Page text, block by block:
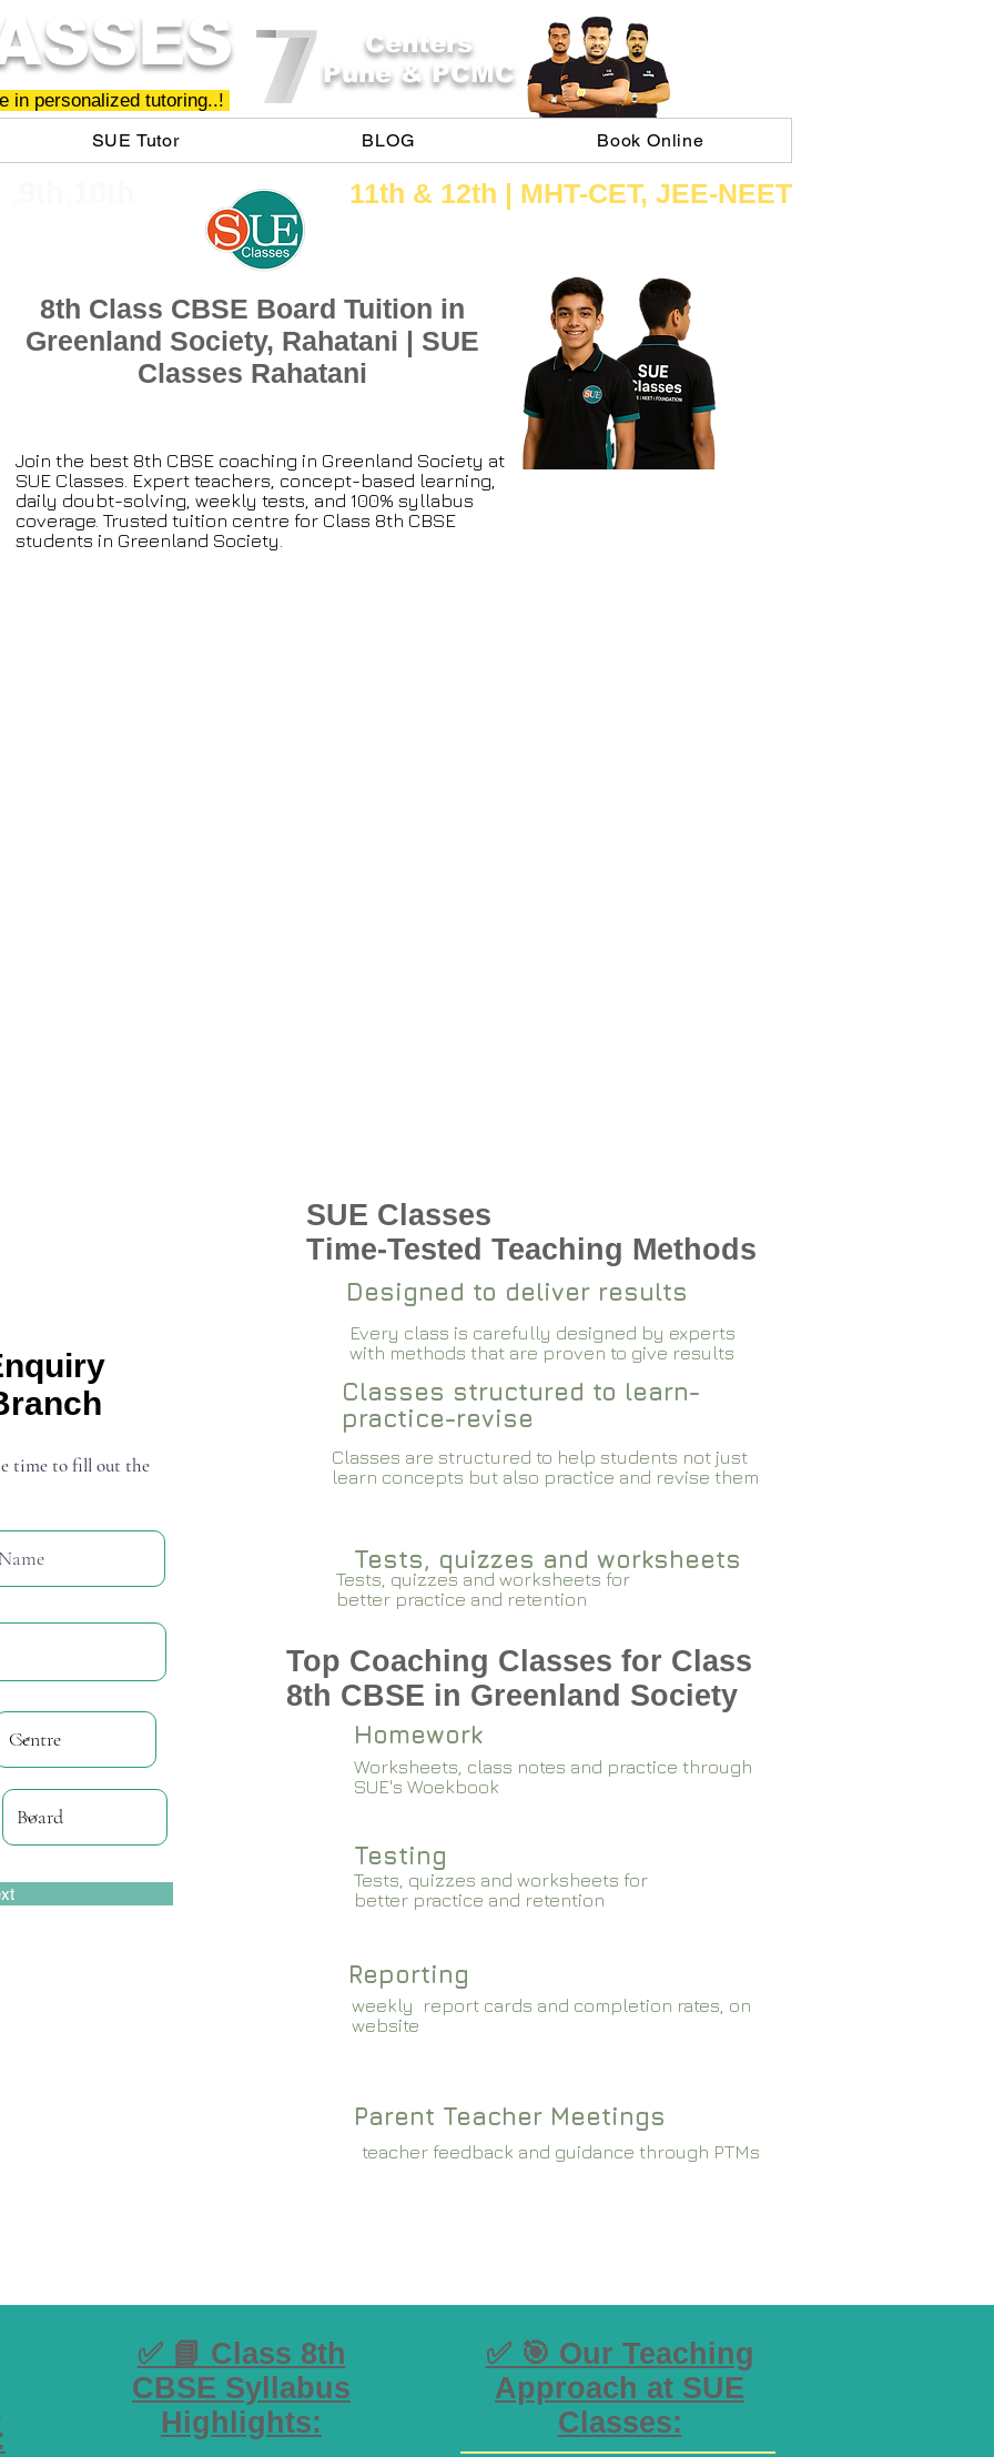
in personalized tutoring..!
SUE Tutor
BLOG Book Online
Centers
Pune & PCMC
11th &​ 12th | ​MHT​-CET​, JEE​-NEET​
8th Class CBSE Board Tuition in
Greenland Society, Rahatani | SUE
Classes Rahatani
Join the best 8th CBSE coaching in Greenland Society at
SUE Classes. Expert teachers, concept-based learning,
daily doubt-solving, weekly tests, and 100% syllabus
coverage. Trusted tuition centre for Class 8th CBSE
students in Greenland Society.
time to fill out the
SUE Classes
Time-Tested Teaching Methods
Designed to deliver results
Every class is carefully designed by experts
with methods that are proven to give results​​
Classes structured to learn-
practice-revise
Classes are structured to help students not just
learn concepts but also practice and revise them
Tests, quizzes and worksheets for
better practice and retention
Tests, quizzes and worksheets
Top Coaching Classes for Class
8th CBSE in Greenland Society
Homework
Worksheets, class notes and practice through
SUE's Woekbook
Testing
Tests, quizzes and worksheets for
better practice and retention
Reporting
weekly report cards and completion rates, on
website
Parent Teacher Meetings
teacher feedback and guidance through PTMs
✅ 📘 Class 8th
CBSE Syllabus
Highlights:
✅ 🎯 Our Teaching
Approach at SUE
Classes: